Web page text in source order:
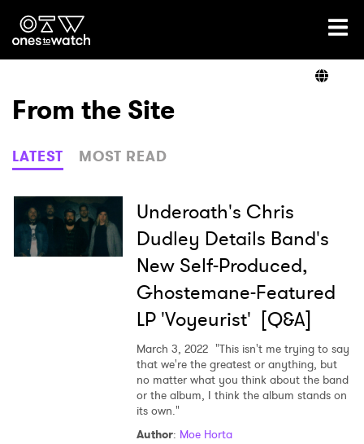
Ones2Watch Home
Genre
Read
From the Site
LATEST MOST READ
Underoath's Chris
Dudley Details Band's
New Self-Produced,
Ghostemane-Featured
LP 'Voyeurist' [Q&A]
March 3, 2022 "This isn't me trying to say
that we're the greatest or anything, but
no matter what you think about the band
or the album, I think the album stands on
its own."
Author: Moe Horta